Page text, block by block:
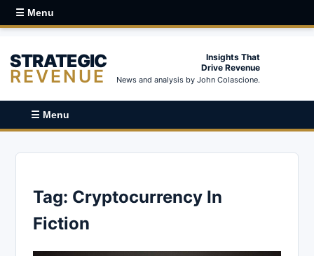
☰ Menu
STRATEGIC
REVENUE
Insights That
Drive Revenue
News and analysis by John Colascione.
☰ Menu
Tag: Cryptocurrency In
Fiction